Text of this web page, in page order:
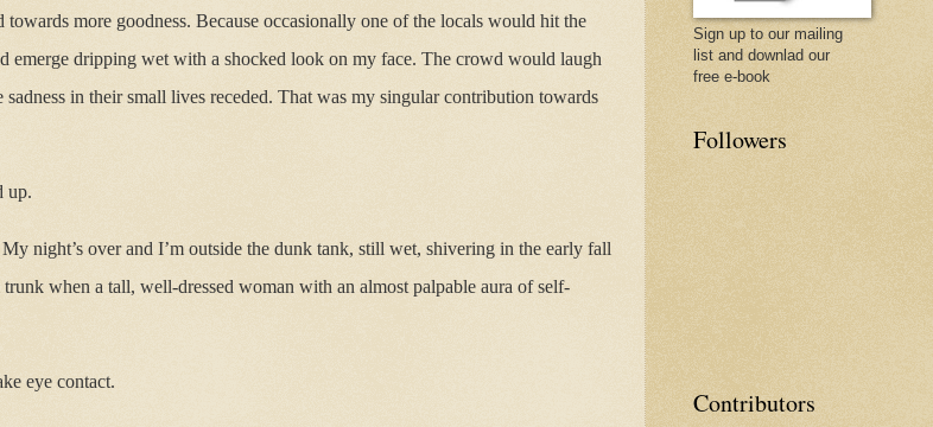
more goodness. Because occasionally one of the locals would hit the
emerge dripping wet with a shocked look on my face. The crowd would laugh
in their small lives receded. That was my singular contribution towards
up.
night’s over and I’m outside the dunk tank, still wet, shivering in the early fall
when a tall, well-dressed woman with an almost palpable aura of self-
eye contact.
Sign up to our mailing
list and downlad our
free e-book
Followers
Contributors